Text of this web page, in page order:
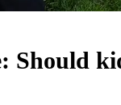
Should